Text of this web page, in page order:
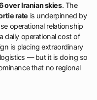
over Iranian skies. The
rate is underpinned by
operational relationship
daily operational cost of
is placing extraordinary
— but it is doing so
that no regional